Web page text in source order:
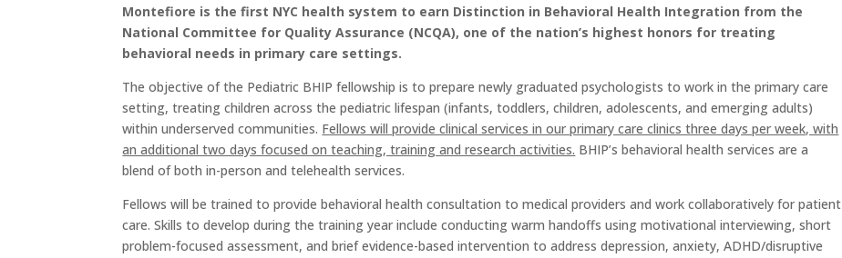
Montefiore is the first NYC health system to earn Distinction in Behavioral Health Integration from the
National Committee for Quality Assurance (NCQA), one of the nation’s highest honors for treating
behavioral needs in primary care settings.
The objective of the Pediatric BHIP fellowship is to prepare newly graduated psychologists to work in the primary care
setting, treating children across the pediatric lifespan (infants, toddlers, children, adolescents, and emerging adults)
within underserved communities. Fellows will provide clinical services in our primary care clinics three days per week, with
an additional two days focused on teaching, training and research activities. BHIP’s behavioral health services are a
blend of both in-person and telehealth services.
Fellows will be trained to provide behavioral health consultation to medical providers and work collaboratively for patient
care. Skills to develop during the training year include conducting warm handoffs using motivational interviewing, short
problem-focused assessment, and brief evidence-based intervention to address depression, anxiety, ADHD/disruptive